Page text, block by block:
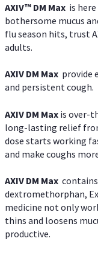
AXIV™ DM Max is
bothersome mucus
flu season hits, trust
adults.
AXIV DM Max provide
and persistent cough.
AXIV DM Max is over-
long-lasting relief
dose starts working
and make coughs
AXIV DM Max
dextromethorphan,
medicine not only
thins and loosens
productive.